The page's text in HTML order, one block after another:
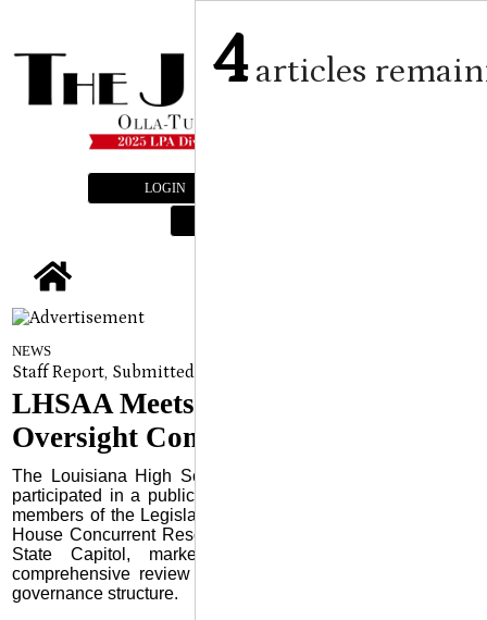
LOGIN
NEWS
Staff Report, Submitted Article LHSAA Media Services
LHSAA Meets With The State’s
Oversight Committee
The Louisiana High School Athletic Association (LHSAA)
participated in a public meeting on Tuesday, July 29, with
members of the Legislative Study Committee formed under
House Concurrent Resolution 24. The meeting, held at the
State Capitol, marked the first official step in a
comprehensive review of LHSAA policies, practices, and
governance structure.
4articles